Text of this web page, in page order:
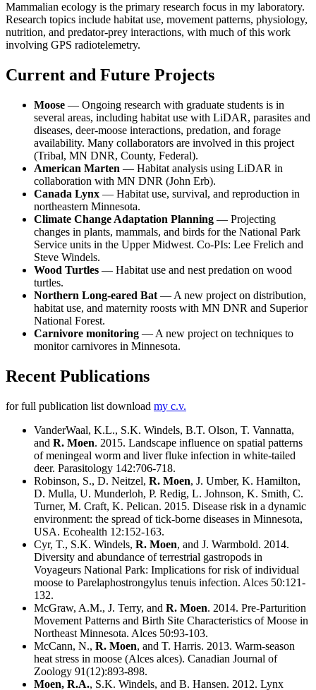
Mammalian ecology is the primary research focus in my laboratory.
Research topics include habitat use, movement patterns, physiology,
nutrition, and predator-prey interactions, with much of this work
involving GPS radiotelemetry.
Current and Future Projects
Moose — Ongoing research with graduate students is in
several areas, including habitat use with LiDAR, parasites and
diseases, deer-moose interactions, predation, and forage
availability. Many collaborators are involved in this project
(Tribal, MN DNR, County, Federal).
American Marten — Habitat analysis using LiDAR in
collaboration with MN DNR (John Erb).
Canada Lynx — Habitat use, survival, and reproduction in
northeastern Minnesota.
Climate Change Adaptation Planning — Projecting
changes in plants, mammals, and birds for the National Park
Service units in the Upper Midwest. Co-PIs: Lee Frelich and
Steve Windels.
Wood Turtles — Habitat use and nest predation on wood
turtles.
Northern Long-eared Bat — A new project on distribution,
habitat use, and maternity roosts with MN DNR and Superior
National Forest.
Carnivore monitoring — A new project on techniques to
monitor carnivores in Minnesota.
Recent Publications
for full publication list download my c.v.
VanderWaal, K.L., S.K. Windels, B.T. Olson, T. Vannatta,
and R. Moen. 2015. Landscape influence on spatial patterns
of meningeal worm and liver fluke infection in white-tailed
deer. Parasitology 142:706-718.
Robinson, S., D. Neitzel, R. Moen, J. Umber, K. Hamilton,
D. Mulla, U. Munderloh, P. Redig, L. Johnson, K. Smith, C.
Turner, M. Craft, K. Pelican. 2015. Disease risk in a dynamic
environment: the spread of tick-borne diseases in Minnesota,
USA. Ecohealth 12:152-163.
Cyr, T., S.K. Windels, R. Moen, and J. Warmbold. 2014.
Diversity and abundance of terrestrial gastropods in
Voyageurs National Park: Implications for risk of individual
moose to Parelaphostrongylus tenuis infection. Alces 50:121-
132.
McGraw, A.M., J. Terry, and R. Moen. 2014. Pre-Parturition
Movement Patterns and Birth Site Characteristics of Moose in
Northeast Minnesota. Alces 50:93-103.
McCann, N., R. Moen, and T. Harris. 2013. Warm-season
heat stress in moose (Alces alces). Canadian Journal of
Zoology 91(12):893-898.
Moen, R.A., S.K. Windels, and B. Hansen. 2012. Lynx